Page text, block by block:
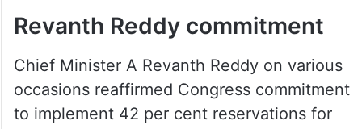
Revanth Reddy commitment
Chief Minister A Revanth Reddy on various
occasions reaffirmed Congress commitment
to implement 42 per cent reservations for